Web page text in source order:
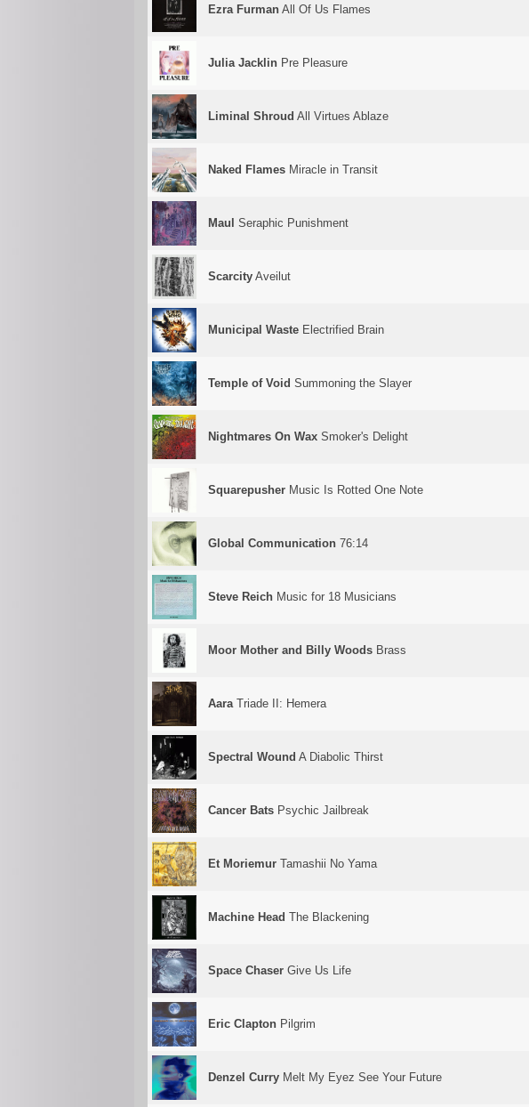
Ezra Furman All Of Us Flames
Julia Jacklin Pre Pleasure
Liminal Shroud All Virtues Ablaze
Naked Flames Miracle in Transit
Maul Seraphic Punishment
Scarcity Aveilut
Municipal Waste Electrified Brain
Temple of Void Summoning the Slayer
Nightmares On Wax Smoker's Delight
Squarepusher Music Is Rotted One Note
Global Communication 76:14
Steve Reich Music for 18 Musicians
Moor Mother and Billy Woods Brass
AaraTriade II: Hemera
Spectral Wound A Diabolic Thirst
Cancer Bats Psychic Jailbreak
Et Moriemur Tamashii No Yama
Machine Head The Blackening
Space Chaser Give Us Life
Eric Clapton Pilgrim
Denzel Curry Melt My Eyez See Your Future